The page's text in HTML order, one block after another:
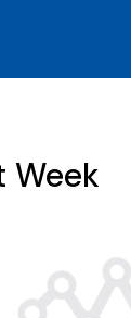
Week